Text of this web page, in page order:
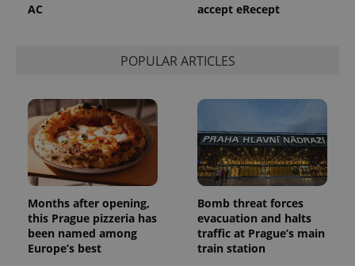
AC
accept eRecept
POPULAR ARTICLES
Months after opening,
this Prague pizzeria has
been named among
Europe’s best
Bomb threat forces
evacuation and halts
traffic at Prague’s main
train station
data for
the sites
_ga_LSHBD1S1X4
.expats.cz
1 year 1